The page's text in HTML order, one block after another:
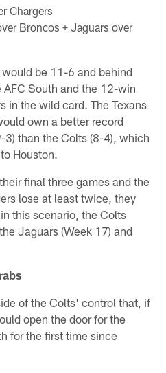
Chargers
Broncos + Jaguars over
be 11-6 and behind
South and the 12-win
in the wild card. The Texans
own a better record
3) than the Colts (8-4), which
Houston.
final three games and the
lose at least twice, they
this scenario, the Colts
Jaguars (Week 17) and
of the Colts' control that, if
open the door for the
for the first time since